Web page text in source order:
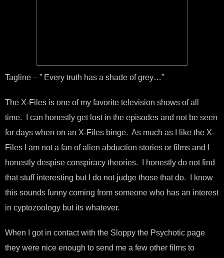
Tagline – ” Every truth has a shade of grey…”
The X-Files is one of my favorite television shows of all
time. I can honestly get lost in the episodes and not be seen
for days when on an X-Files binge. As much as I like the X-
Files I am not a fan of alien abduction stories or films and I
honestly despise conspiracy theories. I honestly do not find
that stuff interesting but I do not judge those that do. I know
this sounds funny coming from someone who has an interest
in cyptozoology but its whatever.
When I got in contact with the Sloppy the Psychotic page
they were nice enough to send me a few other films to